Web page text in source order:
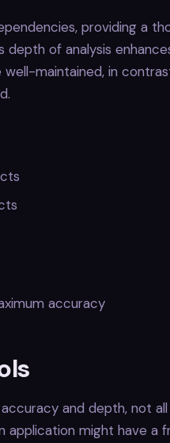
providing a
of analysis
well-maintained, in
accuracy
and depth, not all
application might have a